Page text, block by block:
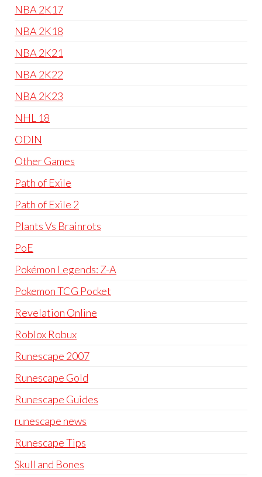
NBA 2K17
NBA 2K18
NBA 2K21
NBA 2K22
NBA 2K23
NHL 18
ODIN
Other Games
Path of Exile
Path of Exile 2
Plants Vs Brainrots
PoE
Pokémon Legends: Z-A
Pokemon TCG Pocket
Revelation Online
Roblox Robux
Runescape 2007
Runescape Gold
Runescape Guides
runescape news
Runescape Tips
Skull and Bones